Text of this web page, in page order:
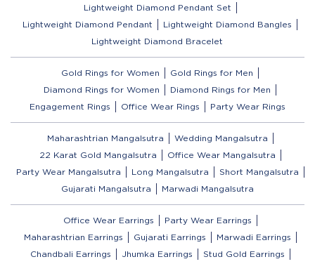
Lightweight Diamond Pendant Set
Lightweight Diamond Pendant
Lightweight Diamond Bangles
Lightweight Diamond Bracelet
Gold Rings for Women
Gold Rings for Men
Diamond Rings for Women
Diamond Rings for Men
Engagement Rings
Office Wear Rings Party Wear Rings
Maharashtrian Mangalsutra
Wedding Mangalsutra
22 Karat Gold Mangalsutra
Office Wear Mangalsutra
Party Wear Mangalsutra
Long Mangalsutra
Short Mangalsutra
Gujarati Mangalsutra
Marwadi Mangalsutra
Office Wear Earrings
Party Wear Earrings
Maharashtrian Earrings
Gujarati Earrings
Marwadi Earrings
Chandbali Earrings
Jhumka Earrings
Stud Gold Earrings